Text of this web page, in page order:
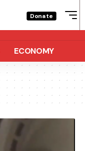
Donate
ECONOMY